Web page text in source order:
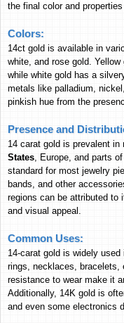
Bangladeshi Taka
Nepal
Nepalese Rupee
Bahrain
Bahraini Dinar
Indonesia
Indonesian Rupiah
Sri Lanka
Sri Lankan Rupee
Egypt
EGP
Oman
Omani Rial
Cambodia
KHR
Ghana
Ghana Cedi
Russia
the final color and
Colors:
14ct gold is available in
white, and rose gold.
while white gold has a
metals like palladium,
pinkish hue from the
Presence and
14 carat gold is prevalent
States, Europe, and parts
standard for most jewelry
bands, and other
regions can be attributed to
and visual appeal.
Common Uses:
14-carat gold is widely
rings, necklaces, bracelets,
resistance to wear make it
Additionally, 14K gold is
and even some electronics